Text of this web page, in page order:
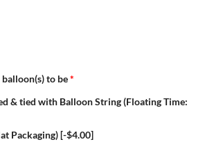
to be*
& tied with Balloon String (Floating Time:
Packaging)[-$4.00]